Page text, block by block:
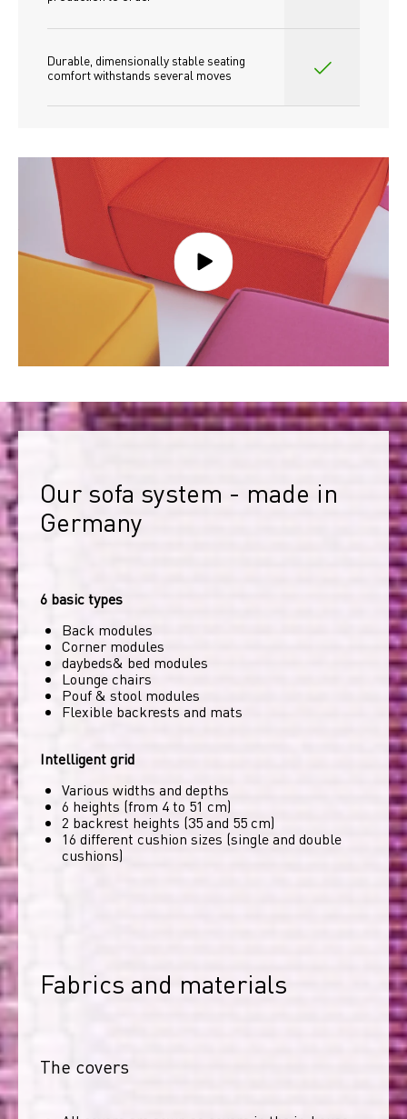
Durable, dimensionally stable seating
comfort withstands several moves
Our sofa system - made in
Germany
6 basic types
Back modules
Corner modules
daybeds& bed modules
Lounge chairs
Pouf & stool modules
Flexible backrests and mats
Intelligent grid
Various widths and depths
6 heights (from 4 to 51 cm)
2 backrest heights (35 and 55 cm)
16 different cushion sizes (single and double
cushions)
Fabrics and materials
The covers